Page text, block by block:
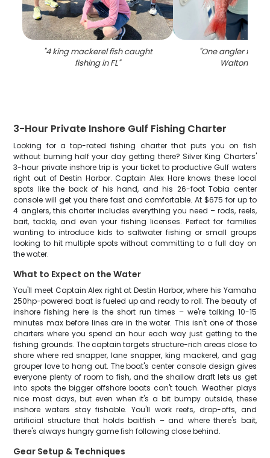
"4 king mackerel fish caught
fishing in FL"
"One angler
Walton
3-Hour Private Inshore Gulf Fishing Charter
Looking for a top-rated fishing charter that puts you on fish
without burning half your day getting there? Silver King Charters'
3-hour private inshore trip is your ticket to productive Gulf waters
right out of Destin Harbor. Captain Alex Hare knows these local
spots like the back of his hand, and his 26-foot Tobia center
console will get you there fast and comfortable. At $675 for up to
4 anglers, this charter includes everything you need – rods, reels,
bait, tackle, and even your fishing licenses. Perfect for families
wanting to introduce kids to saltwater fishing or small groups
looking to hit multiple spots without committing to a full day on
the water.
What to Expect on the Water
You'll meet Captain Alex right at Destin Harbor, where his Yamaha
250hp-powered boat is fueled up and ready to roll. The beauty of
inshore fishing here is the short run times – we're talking 10-15
minutes max before lines are in the water. This isn't one of those
charters where you spend an hour each way just getting to the
fishing grounds. The captain targets structure-rich areas close to
shore where red snapper, lane snapper, king mackerel, and gag
grouper love to hang out. The boat's center console design gives
everyone plenty of room to fish, and the shallow draft lets us get
into spots the bigger offshore boats can't touch. Weather plays
nice most days, but even when it's a bit bumpy outside, these
inshore waters stay fishable. You'll work reefs, drop-offs, and
artificial structure that holds baitfish – and where there's bait,
there's always hungry game fish following close behind.
Gear Setup & Techniques